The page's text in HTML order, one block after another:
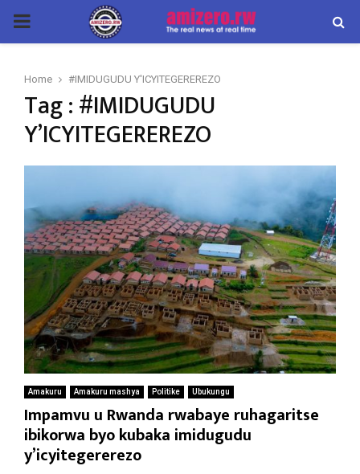
PRIMARY
Home #IMIDUGUDU Y'ICYITEGEREREZO
Tag : #IMIDUGUDU
Y’ICYITEGEREREZO
Amakuru Amakuru mashya Politike Ubukungu
Impamvu u Rwanda rwabaye ruhagaritse
ibikorwa byo kubaka imidugudu
y’icyitegererezo